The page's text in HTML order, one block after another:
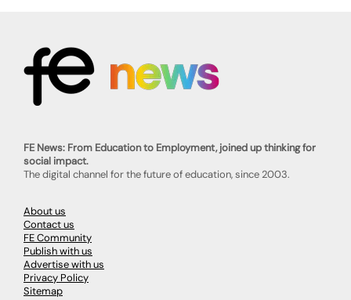
FE News: From Education to Employment, joined up thinking for
social impact.
The digital channel for the future of education, since 2003.
About us
Contact us
FE Community
Publish with us
Advertise with us
Privacy Policy
Sitemap